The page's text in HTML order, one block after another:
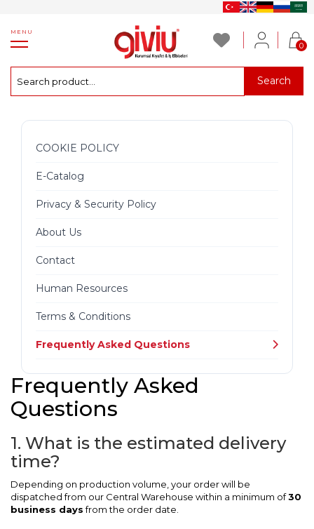
MENU
0
Search
COOKIE POLICY
E-Catalog
Privacy & Security Policy
About Us
Contact
Human Resources
Terms & Conditions
Frequently Asked Questions
Frequently Asked
Questions
1. What is the estimated delivery
time?
Depending on production volume, your order will be
dispatched from our Central Warehouse within a minimum of30
business daysfrom the order date.